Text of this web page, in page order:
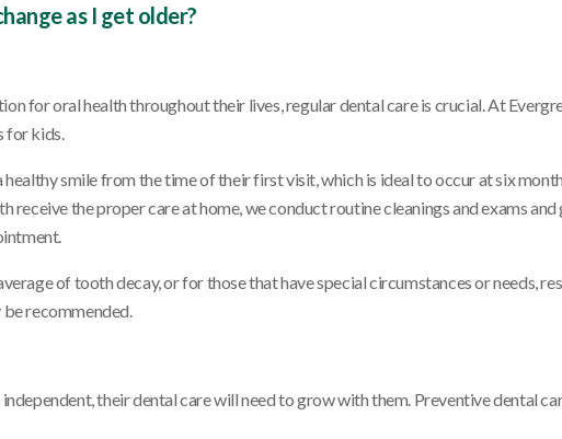
as I get older?
for oral health throughout their lives, regular dental care is crucial. At
for kids.
smile from the time of their first visit, which is ideal to occur at six
receive the proper care at home, we conduct routine cleanings and exams
of tooth decay, or for those that have special circumstances or needs,
recommended.
their dental care will need to grow with them. Preventive dental